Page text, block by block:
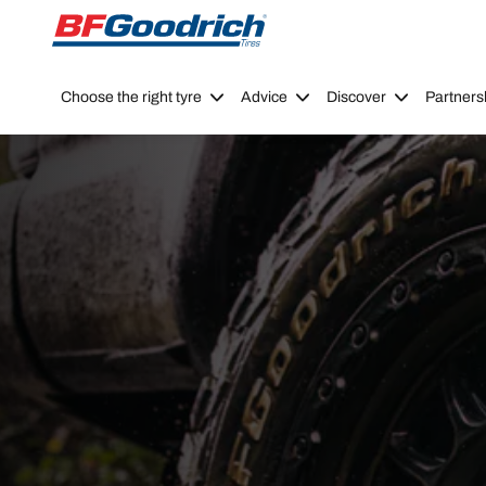
Go to page content Go to page navigation
Choose the right tyre Advice Discover